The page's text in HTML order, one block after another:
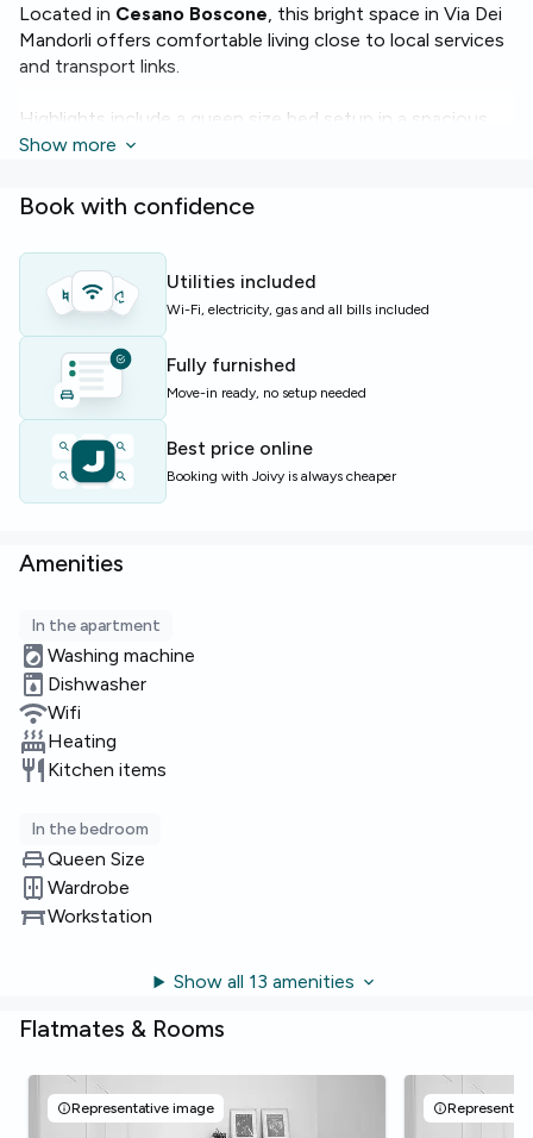
Located in Cesano Boscone, this bright space in Via Dei
Mandorli offers comfortable living close to local services
and transport links.
Highlights include a queen size bed setup in a spacious
room of 18 m², access to fast
washing machine. The apartment totals 120 m² with 4
The building provides a practical layout and essential
comforts ideal for easy daily living. Heating is available
throughout the flat to keep you cozy year‑round.
Perfect for students or young professionals seeking a
well‑equipped shared apartment near Milan suburbs.
Limited availability — enquire now to secure this room.
Show more
Book with confidence
Utilities included
Wi-Fi, electricity, gas and all bills included
Fully furnished
Move-in ready, no setup needed
Best price online
Booking with Joivy is always cheaper
Amenities
In the apartment
Washing machine
Dishwasher
Wifi
Heating
Kitchen items
In the bedroom
Queen Size
Wardrobe
Workstation
Show all 13 amenities
Flatmates & Rooms
Representative image